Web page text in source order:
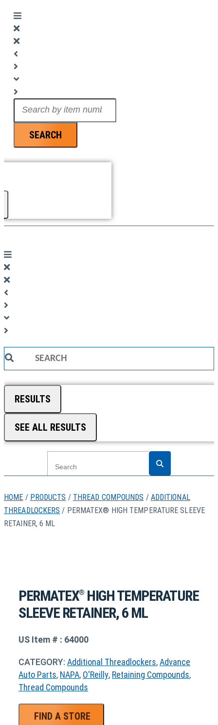
SEARCH
Search
RESULTS
SEE ALL RESULTS
HOME / PRODUCTS / THREAD COMPOUNDS / ADDITIONAL
THREADLOCKERS / PERMATEX® HIGH TEMPERATURE SLEEVE
RETAINER, 6 ML
PERMATEX®HIGH TEMPERATURE
SLEEVE RETAINER, 6 ML
US Item # : 64000
CATEGORY: Additional Threadlockers,Advance
Auto Parts, NAPA, O'Reilly, Retaining Compounds,
Thread Compounds
FIND A STORE